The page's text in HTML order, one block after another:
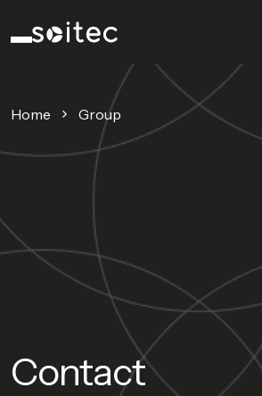
Home Group
Contact